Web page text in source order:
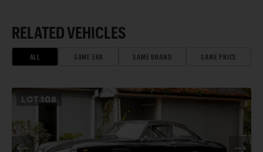
RELATED VEHICLES
ALL SAME ERA SAME BRAND SAME PRICE
LOT 108